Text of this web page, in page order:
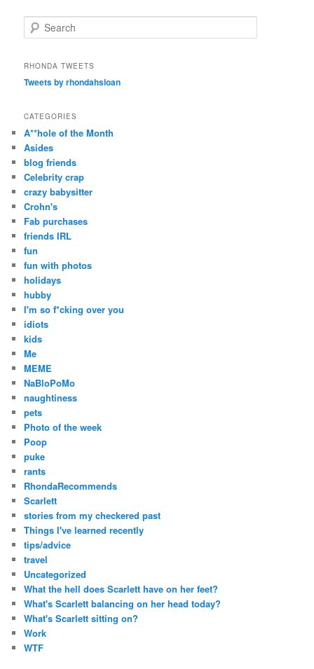
e
r
h
RHONDA TWEETS
Tweets by rhondahsloan
CATEGORIES
A**hole of the Month
Asides
blog friends
Celebrity crap
crazy babysitter
Crohn's
Fab purchases
friends IRL
fun
fun with photos
holidays
hubby
I'm so f*cking over you
idiots
kids
Me
MEME
NaBloPoMo
naughtiness
pets
Photo of the week
Poop
puke
rants
RhondaRecommends
Scarlett
stories from my checkered past
Things I've learned recently
tips/advice
travel
Uncategorized
What the hell does Scarlett have on her feet?
What's Scarlett balancing on her head today?
What's Scarlett sitting on?
Work
WTF